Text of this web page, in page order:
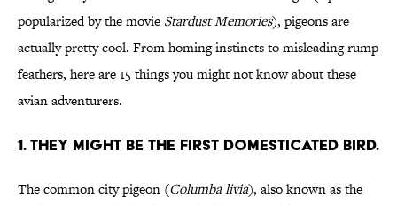
popularized by the movie Stardust Memories), pigeons are
actually pretty cool. From homing instincts to misleading rump
feathers, here are 15 things you might not know about these
avian adventurers.
1. THEY MIGHT BE THE FIRST DOMESTICATED BIRD.
The common city pigeon (Columba livia), also known as the